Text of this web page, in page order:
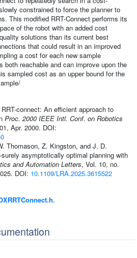
constrained to force the planner to
This modified RRT-Connect performs its
of the robot with an added cost
solutions than its current best
that could result in an improved
a cost for each new sample
both reachable and can improve upon the
sampled cost as an upper bound for the
connect: An efficient approach to
Proc. 2000 IEEE Intl. Conf. on Robotics
Apr. 2000. DOI:
Thomason, Z. Kingston, and J. D.
asymptotically optimal planning with
and Automation Letters, Vol. 10, no.
DOI: 10.1109/LRA.2025.3615522
.